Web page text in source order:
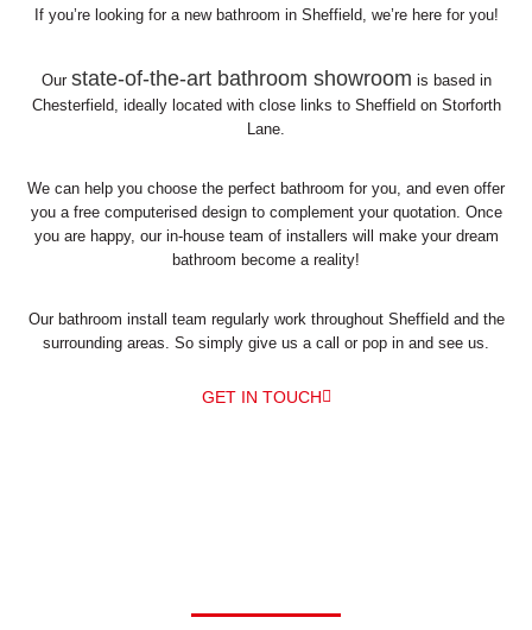
If you’re looking for a new bathroom in Sheffield, we’re here for you!
Our state-of-the-art bathroom showroom is based in
Chesterfield, ideally located with close links to Sheffield on Storforth
Lane.
We can help you choose the perfect bathroom for you, and even offer
you a free computerised design to complement your quotation. Once
you are happy, our in-house team of installers will make your dream
bathroom become a reality!
Our bathroom install team regularly work throughout Sheffield and the
surrounding areas. So simply give us a call or pop in and see us.
GET IN TOUCH